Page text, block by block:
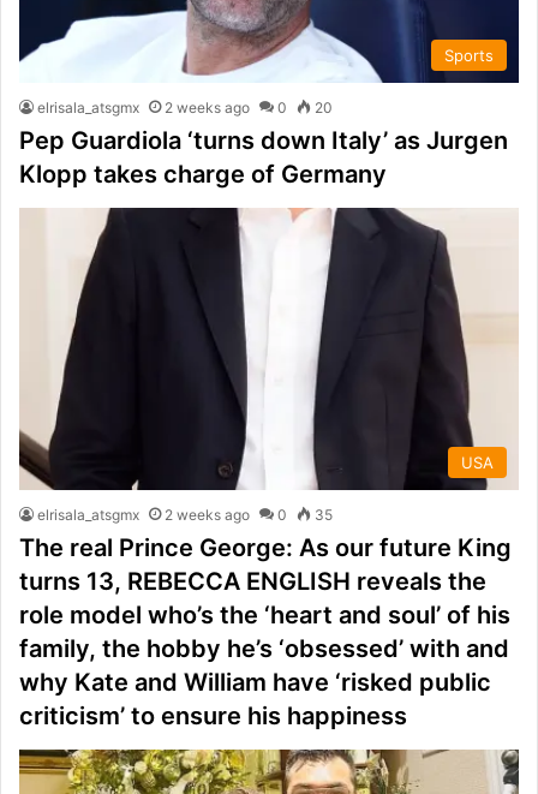
Sports
elrisala_atsgmx 2 weeks ago 0 20
Pep Guardiola ‘turns down Italy’ as Jurgen
Klopp takes charge of Germany
USA
elrisala_atsgmx 2 weeks ago 0 35
The real Prince George: As our future King
turns 13, REBECCA ENGLISH reveals the
role model who’s the ‘heart and soul’ of his
family, the hobby he’s ‘obsessed’ with and
why Kate and William have ‘risked public
criticism’ to ensure his happiness